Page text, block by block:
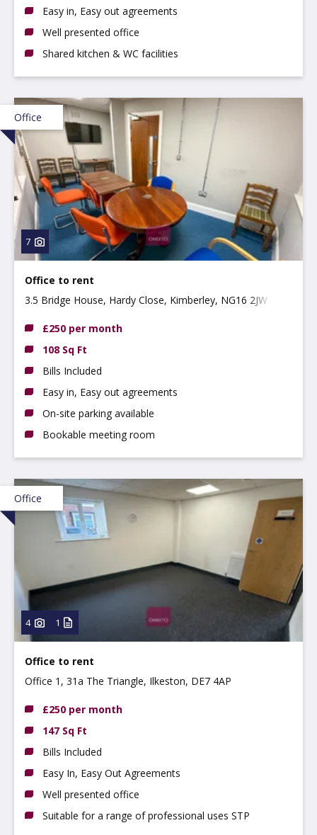
Easy in, Easy out agreements
Well presented office
Shared kitchen & WC facilities
Office
7
Office to rent
3.5 Bridge House, Hardy Close, Kimberley, NG16 2JW
£250 per month
108 Sq Ft
Bills Included
Easy in, Easy out agreements
On-site parking available
Bookable meeting room
Office
4 1
Office to rent
Office 1, 31a The Triangle, Ilkeston, DE7 4AP
£250 per month
147 Sq Ft
Bills Included
Easy In, Easy Out Agreements
Well presented office
Suitable for a range of professional uses STP